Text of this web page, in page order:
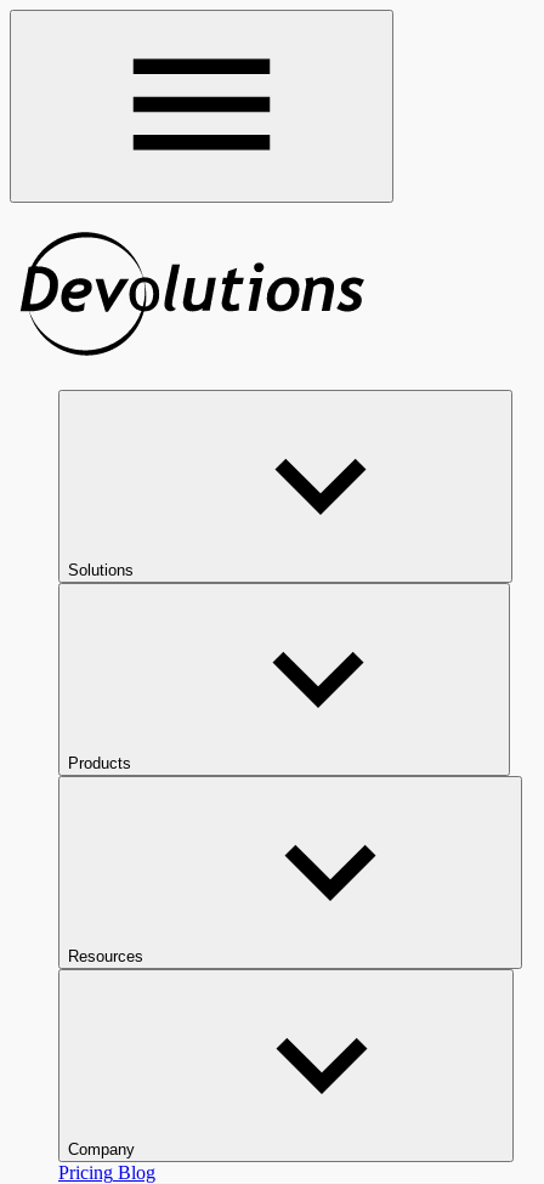
Solutions
Products
Resources
Company
Pricing Blog